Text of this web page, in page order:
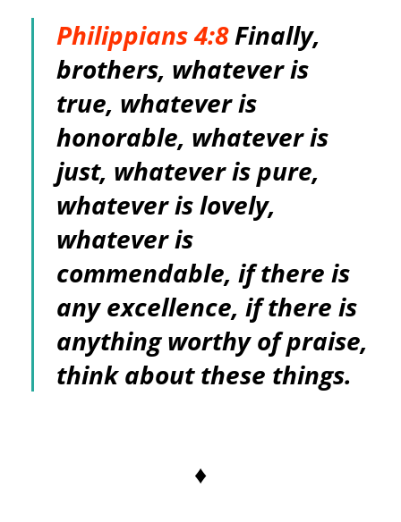
Philippians 4:8Finally,
brothers, whatever is
true, whatever is
honorable, whatever is
just, whatever is pure,
whatever is lovely,
whatever is
commendable, if there is
any excellence, if there is
anything worthy of praise,
think about these things.
♦